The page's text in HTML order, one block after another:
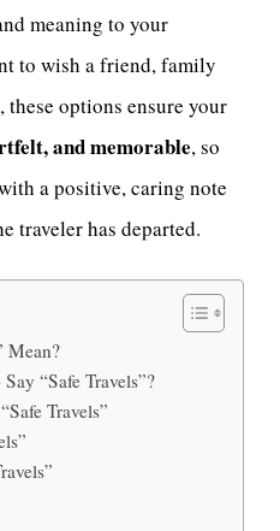
meaning to your
to wish a friend, family
options ensure your
and memorable, so
a positive, caring note
traveler has departed.
Mean?
“Safe Travels”?
Travels”